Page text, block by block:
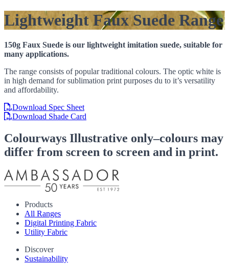
Lightweight Faux Suede Range
150g Faux Suede is our lightweight imitation suede, suitable for
many applications.
The range consists of popular traditional colours. The optic white is
in high demand for sublimation print purposes du to it’s versatility
and affordability.
Download Spec Sheet
Download Shade Card
Colourways Illustrative only–colours may
differ from screen to screen and in print.
Products
All Ranges
Digital Printing Fabric
Utility Fabric
Discover
Sustainability